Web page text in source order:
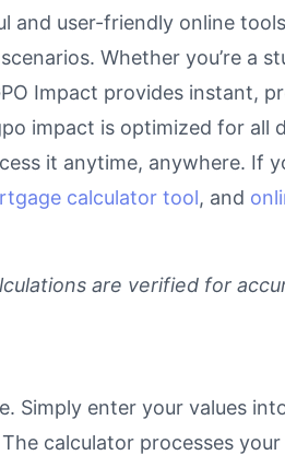
and user-friendly online
Whether you’re a
Impact provides instant,
impact is optimized for all
it anytime, anywhere. If
calculator tool, and
are verified for
Simply enter your values
calculator processes